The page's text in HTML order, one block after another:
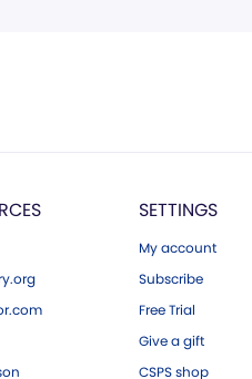
SETTINGS
My account
Subscribe
Free Trial
Give a gift
CSPS shop